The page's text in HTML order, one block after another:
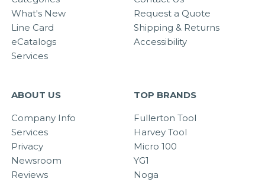
What's New
Line Card
eCatalogs
Services
Request a Quote
Shipping & Returns
Accessibility
ABOUT US
Company Info
Services
Privacy
Newsroom
Reviews
TOP BRANDS
Fullerton Tool
Harvey Tool
Micro 100
YG1
Noga